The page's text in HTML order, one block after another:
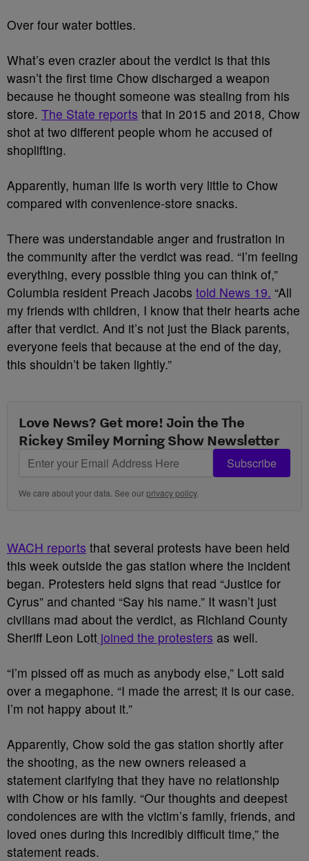
Over four water bottles.
What’s even crazier about the verdict is that this
wasn’t the first time Chow discharged a weapon
because he thought someone was stealing from his
store. The State reports that in 2015 and 2018, Chow
shot at two different people whom he accused of
shoplifting.
Apparently, human life is worth very little to Chow
compared with convenience-store snacks.
There was understandable anger and frustration in
the community after the verdict was read. “I’m feeling
everything, every possible thing you can think of,”
Columbia resident Preach Jacobs told News 19. “All
my friends with children, I know that their hearts ache
after that verdict. And it’s not just the Black parents,
everyone feels that because at the end of the day,
this shouldn’t be taken lightly.”
Love News? Get more! Join the The
Rickey Smiley Morning Show Newsletter
Subscribe
We care about your data. See ourprivacy policy.
WACH reports that several protests have been held
this week outside the gas station where the incident
began. Protesters held signs that read “Justice for
Cyrus” and chanted “Say his name.” It wasn’t just
civilians mad about the verdict, as Richland County
Sheriff Leon Lott joined the protesters as well.
“I’m pissed off as much as anybody else,” Lott said
over a megaphone. “I made the arrest; it is our case.
I’m not happy about it.”
Apparently, Chow sold the gas station shortly after
the shooting, as the new owners released a
statement clarifying that they have no relationship
with Chow or his family. “Our thoughts and deepest
condolences are with the victim’s family, friends, and
loved ones during this incredibly difficult time,” the
statement reads.